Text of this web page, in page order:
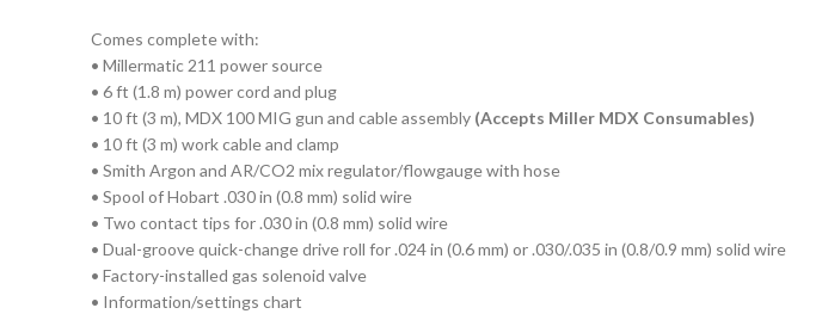
Comes complete with:
• Millermatic 211 power source
• 6 ft (1.8 m) power cord and plug
• 10 ft (3 m), MDX 100 MIG gun and cable assembly (Accepts Miller MDX Consumables)
• 10 ft (3 m) work cable and clamp
• Smith Argon and AR/CO2 mix regulator/flowgauge with hose
• Spool of Hobart .030 in (0.8 mm) solid wire
• Two contact tips for .030 in (0.8 mm) solid wire
• Dual-groove quick-change drive roll for .024 in (0.6 mm) or .030/.035 in (0.8/0.9 mm) solid wire
• Factory-installed gas solenoid valve
• Information/settings chart